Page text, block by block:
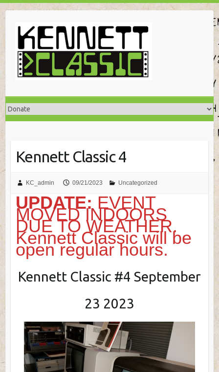
Kennett Classic 4
KC_admin 09/21/2023 Uncategorized
UPDATE: EVENT
MOVED INDOORS
DUE TO WEATHER.
Kennett Classic will be
open regular hours.
Kennett Classic #4 September
23 2023